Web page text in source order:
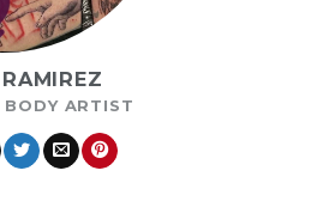
ARTIST